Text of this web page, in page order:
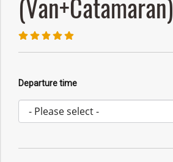
(Van+Catamaran)
Departure time